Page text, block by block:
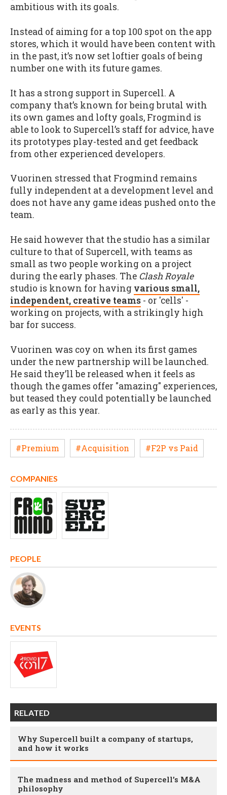
ambitious with its goals.
Instead of aiming for a top 100 spot on the app
stores, which it would have been content with
in the past, it’s now set loftier goals of being
number one with its future games.
It has a strong support in Supercell. A
company that’s known for being brutal with
its own games and lofty goals, Frogmind is
able to look to Supercell’s staff for advice, have
its prototypes play-tested and get feedback
from other experienced developers.
Vuorinen stressed that Frogmind remains
fully independent at a development level and
does not have any game ideas pushed onto the
team.
He said however that the studio has a similar
culture to that of Supercell, with teams as
small as two people working on a project
during the early phases. The Clash Royale
studio is known for having various small,
independent, creative teams - or 'cells' -
working on projects, with a strikingly high
bar for success.
Vuorinen was coy on when its first games
under the new partnership will be launched.
He said they’ll be released when it feels as
though the games offer "amazing" experiences,
but teased they could potentially be launched
as early as this year.
#Premium #Acquisition #F2P vs Paid
COMPANIES
PEOPLE
EVENTS
RELATED
Why Supercell built a company of startups,
and how it works
The madness and method of Supercell’s M&A
philosophy